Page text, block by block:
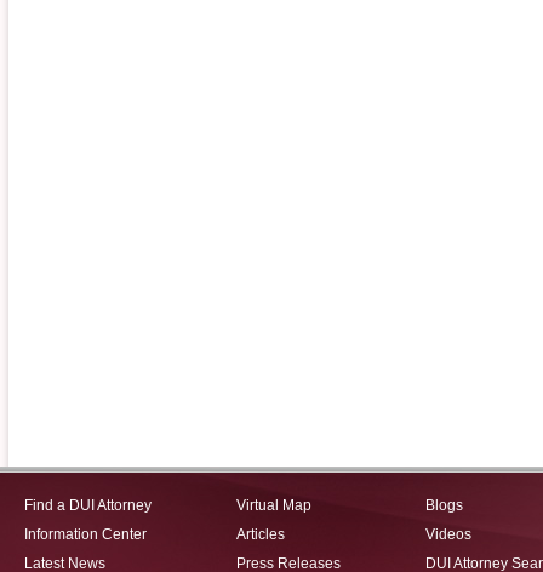
Find a DUI Attorney
Information Center
Latest News
Virtual Map
Articles
Press Releases
Blogs
Videos
DUI Attorney